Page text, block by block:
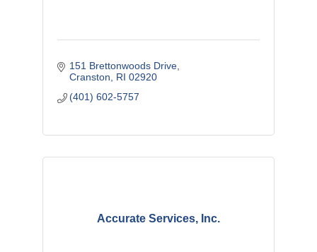
151 Brettonwoods Drive
Cranston
RI 02920
(401) 602-5757
Accurate Services, Inc.